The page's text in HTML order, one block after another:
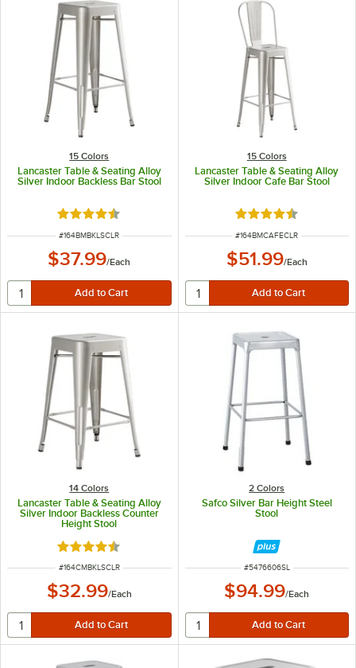
15 Colors
Lancaster Table & Seating Alloy
Silver Indoor Backless Bar Stool
Rated 4.5 out of 5 stars
ITEM NUMBER
#164BMBKLSCLR
$37.99/Each
15 Colors
Lancaster Table & Seating Alloy
Silver Indoor Cafe Bar Stool
Rated 4.5 out of 5
ITEM NUMBER
#164BMCAFECLR
$51.99/Each
14 Colors
Lancaster Table & Seating Alloy
Silver Indoor Backless Counter
Height Stool
Rated 4.5 out of 5 stars
ITEM NUMBER
#164CMBKLSCLR
$32.99/Each
2 Colors
Safco Silver Bar Height Steel
Stool
ITEM NUMBER
#5476606SL
$94.99/Each